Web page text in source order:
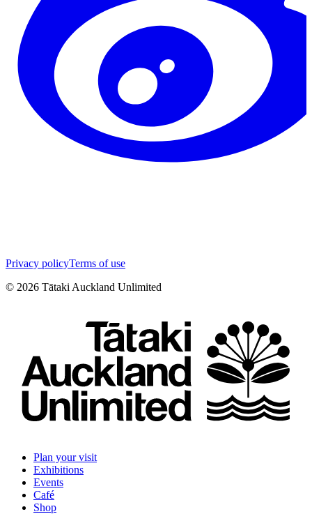
Privacy policyTerms of use
© 2026 Tātaki Auckland Unlimited
Plan your visit
Exhibitions
Events
Café
Shop